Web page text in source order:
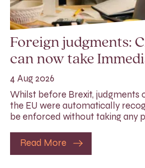
Foreign judgments:
can now take
4 Aug 2026
Whilst before Brexit, judgments
the EU were automatically
be enforced without taking any
Read More